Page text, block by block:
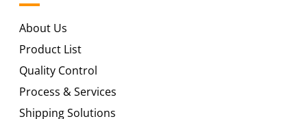
About Us
Product List
Quality Control
Process & Services
Shipping Solutions